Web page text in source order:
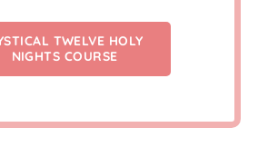
TWELVE HOLY
NIGHTS COURSE